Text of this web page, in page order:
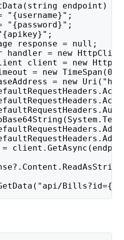
endpoint) {
"{username}";
"{password}";
response = null;
= new
client = new
= new TimeSpan(0,
= new